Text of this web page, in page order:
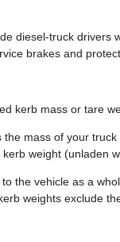
diesel-truck
brakes and
kerb mass or tare
mass of your
weight (unladen
the vehicle as a
weights exclude